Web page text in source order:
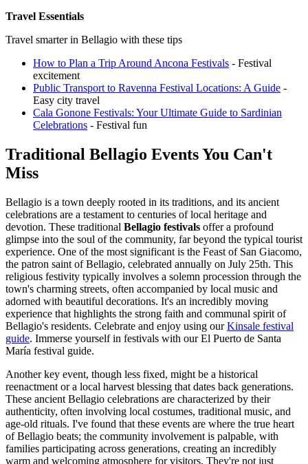
Travel Essentials
Travel smarter in Bellagio with these tips
How to Plan a Trip Around Ancona Festivals - Festival
excitement
Public Transport to Ravenna Festival Locations: A Guide -
Easy city travel
Cala Gonone Festivals: Your Ultimate Guide to Sardinian
Celebrations - Festival fun
Traditional Bellagio Events You Can't
Miss
Bellagio is a town deeply rooted in its traditions, and its ancient
celebrations are a testament to centuries of local heritage and
devotion. These traditional Bellagio festivals offer a profound
glimpse into the soul of the community, far beyond the typical tourist
experience. One of the most significant is the Feast of San Giacomo,
the patron saint of Bellagio, celebrated annually on July 25th. This
religious festivity typically involves a solemn procession through the
town's charming streets, often accompanied by local music and
adorned with beautiful decorations. It's an incredibly moving
experience that highlights the strong faith and communal spirit of
Bellagio's residents. Celebrate and enjoy using ourKinsale festival
guide. Immerse yourself in festivals with our El Puerto de Santa
María festival guide.
Another key event, though less fixed, might be a historical
reenactment or a local harvest blessing that dates back generations.
These ancient Bellagio celebrations are characterized by their
authenticity, often involving local costumes, traditional music, and
age-old rituals. I've found that these events are where the true heart
of Bellagio beats; the community involvement is palpable, with
families participating across generations, creating an incredibly
warm and welcoming atmosphere for visitors. They're not just